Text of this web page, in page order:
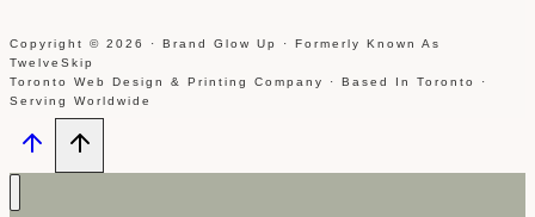
Copyright © 2026 · Brand Glow Up · Formerly Known As
TwelveSkip
Toronto Web Design & Printing Company · Based In Toronto ·
Serving Worldwide